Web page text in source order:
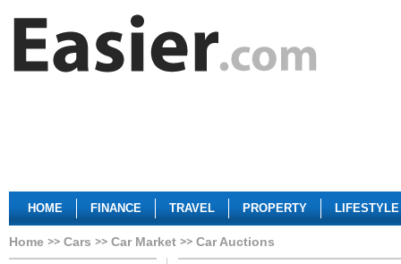
HOME FINANCE TRAVEL PROPERTY LIFESTYLE
Home Cars Car Market Car Auctions